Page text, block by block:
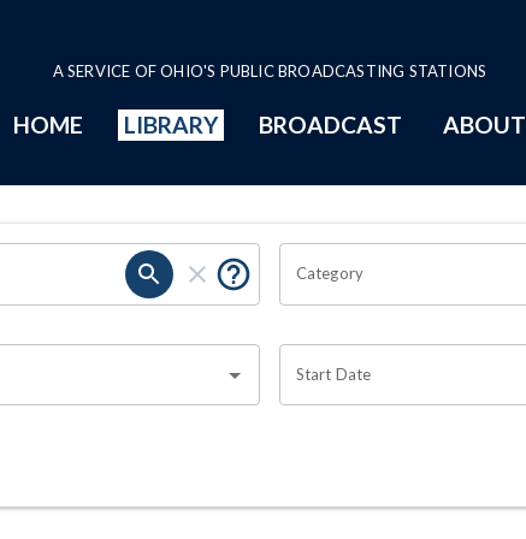
A SERVICE OF OHIO'S PUBLIC BROADCASTING STATIONS
HOME LIBRARY BROADCAST ABOUT
Category
Start Date